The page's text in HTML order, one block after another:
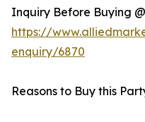
Inquiry Before Buying @
https://
enquiry/6870
Reasons to Buy this